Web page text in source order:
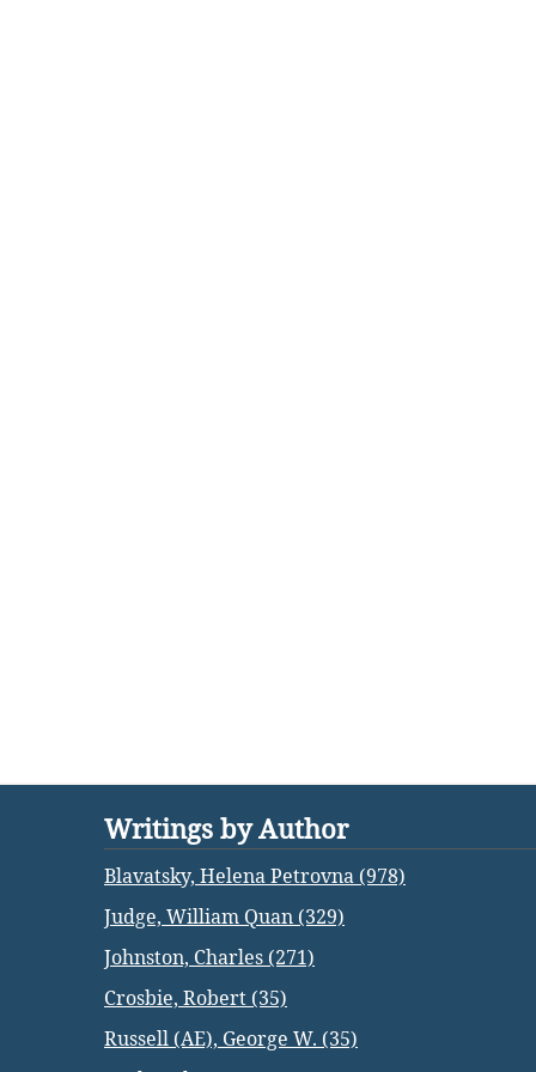
Writings by Author
Blavatsky, Helena Petrovna (978)
Judge, William Quan (329)
Johnston, Charles (271)
Crosbie, Robert (35)
Russell (AE), George W. (35)